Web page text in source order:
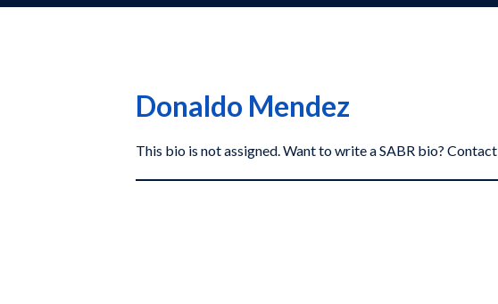
Donaldo Mendez
This bio is not assigned. Want to write a SABR bio? Contact